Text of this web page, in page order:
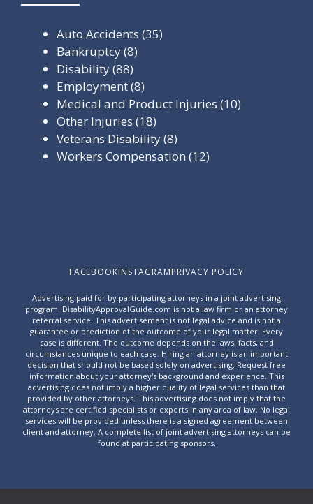
Auto Accidents (35)
Bankruptcy(8)
Disability(88)
Employment(8)
Medical and Product Injuries (10)
Other Injuries (18)
Veterans Disability(8)
Workers Compensation (12)
FACEBOOKINSTAGRAMPRIVACY POLICY
Advertising paid for by participating attorneys in a joint advertising
program. DisabilityApprovalGuide.com is not a law firm or an attorney
referral service. This advertisement is not legal advice and is not a
guarantee or prediction of the outcome of your legal matter. Every
case is different. The outcome depends on the laws, facts, and
circumstances unique to each case. Hiring an attorney is an important
decision that should not be based solely on advertising. Request free
information about your attorney's background and experience. This
advertising does not imply a higher quality of legal services than that
provided by other attorneys. This advertising does not imply that the
attorneys are certified specialists or experts in any area of law. No legal
services will be provided unless there is a signed agreement between
client and attorney. A complete list of joint advertising attorneys can be
found at participating sponsors.